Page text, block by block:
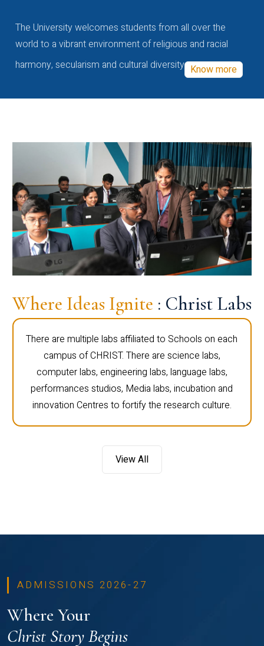
The University welcomes students from all over the
world to a vibrant environment of religious and racial
harmony, secularism and cultural diversity Know more
Where Ideas Ignite : Christ Labs
There are multiple labs affiliated to Schools on each
campus of CHRIST. There are science labs,
computer labs, engineering labs, language labs,
performances studios, Media labs, incubation and
innovation Centres to fortify the research culture.
View All
ADMISSIONS 2026-27
Where Your
Christ Story Begins